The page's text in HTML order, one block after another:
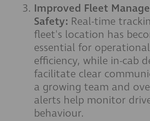
Improved Fleet
Safety: Real-time
fleet's location has
essential for
efficiency, while in-cab
facilitate clear
a growing team and
alerts help monitor
behaviour.